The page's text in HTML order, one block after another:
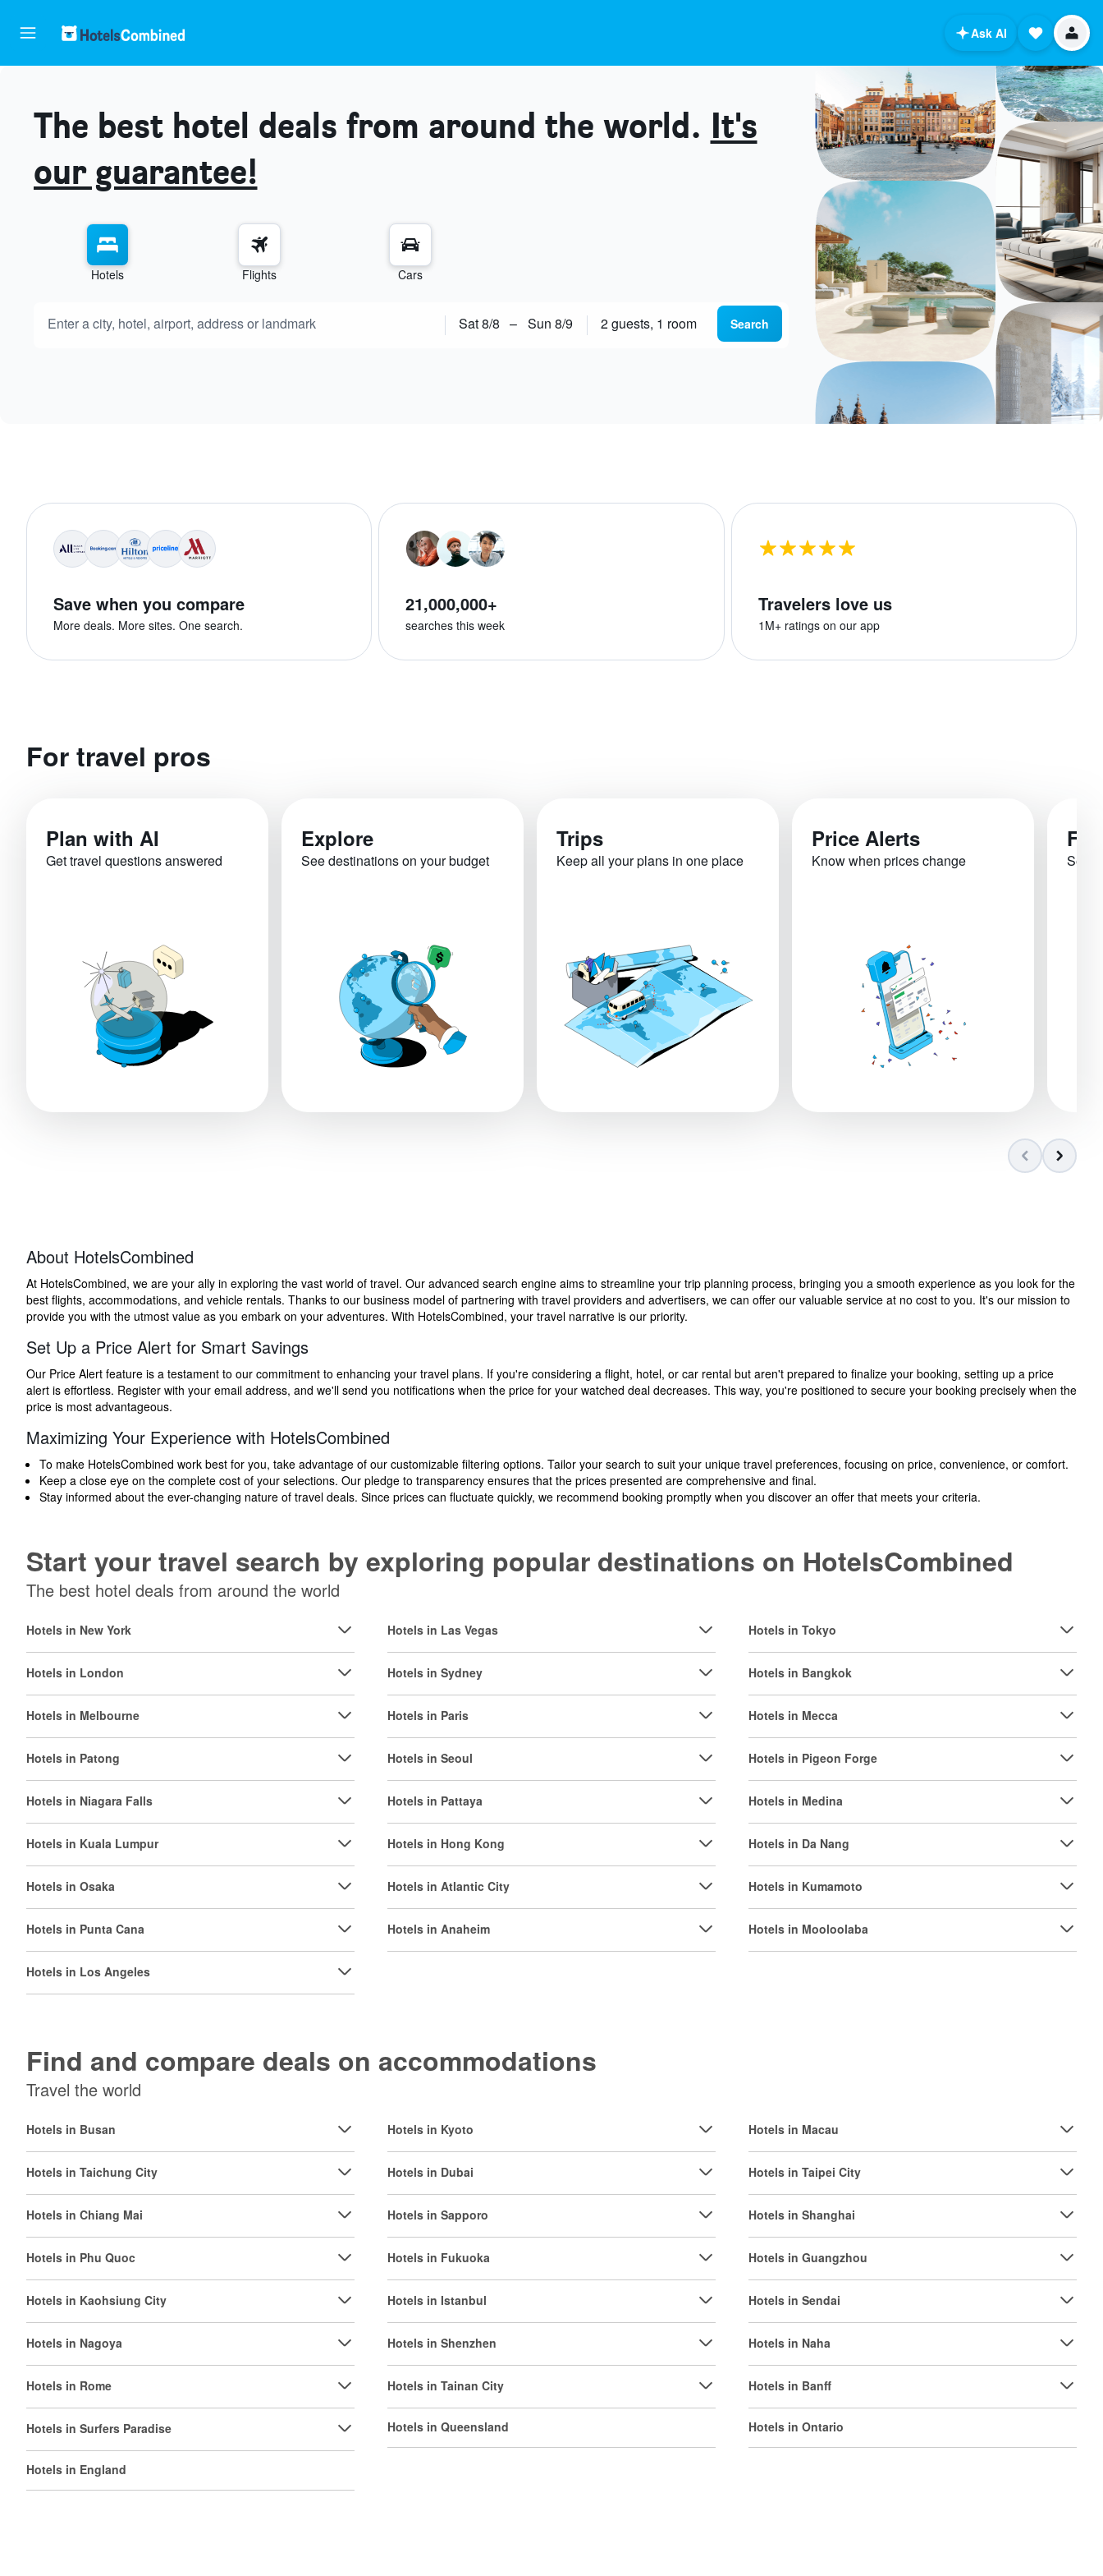
Ask AI
The best hotel deals from around the world. It's
our guarantee!
Hotels Flights Cars
Sat 8/8 – Sun 8/9 2 guests, 1 room Search
Save when you compare
More deals. More sites. One search.
21,000,000+
searches this week
Travelers love us
1M+ ratings on our app
For travel pros
Plan with AI
Get travel questions answered
Explore
See destinations on your budget
Trips
Keep all your plans in one place
Price Alerts
Know when prices change See
About HotelsCombined
At HotelsCombined, we are your ally in exploring the vast world of travel. Our advanced search engine aims to streamline your trip planning process, bringing you a smooth experience as you look for the
best flights, accommodations, and vehicle rentals. Thanks to our business model of partnering with travel providers and advertisers, we can offer our valuable service at no cost to you. It's our mission to
provide you with the utmost value as you embark on your adventures. With HotelsCombined, your travel narrative is our priority.
Set Up a Price Alert for Smart Savings
Our Price Alert feature is a testament to our commitment to enhancing your travel plans. If you're considering a flight, hotel, or car rental but aren't prepared to finalize your booking, setting up a price
alert is effortless. Register with your email address, and we'll send you notifications when the price for your watched deal decreases. This way, you're positioned to secure your booking precisely when the
price is most advantageous.
Maximizing Your Experience with HotelsCombined
To make HotelsCombined work best for you, take advantage of our customizable filtering options. Tailor your search to suit your unique travel preferences, focusing on price, convenience, or comfort.
Keep a close eye on the complete cost of your selections. Our pledge to transparency ensures that the prices presented are comprehensive and final.
Stay informed about the ever-changing nature of travel deals. Since prices can fluctuate quickly, we recommend booking promptly when you discover an offer that meets your criteria.
Start your travel search by exploring popular destinations on HotelsCombined
The best hotel deals from around the world
Hotels in New York
Hotels in London
Hotels in Melbourne
Hotels in Patong
Hotels in Niagara Falls
Hotels in Kuala Lumpur
Hotels in Osaka
Hotels in Punta Cana
Hotels in Los Angeles
Hotels in Las Vegas
Hotels in Sydney
Hotels in Paris
Hotels in Seoul
Hotels in Pattaya
Hotels in Hong Kong
Hotels in Atlantic City
Hotels in Anaheim
Hotels in Tokyo
Hotels in Bangkok
Hotels in Mecca
Hotels in Pigeon Forge
Hotels in Medina
Hotels in Da Nang
Hotels in Kumamoto
Hotels in Mooloolaba
Find and compare deals on accommodations
Travel the world
Hotels in Busan
Hotels in Taichung City
Hotels in Chiang Mai
Hotels in Phu Quoc
Hotels in Kaohsiung City
Hotels in Nagoya
Hotels in Rome
Hotels in Surfers Paradise
Hotels in England
Hotels in Kyoto
Hotels in Dubai
Hotels in Sapporo
Hotels in Fukuoka
Hotels in Istanbul
Hotels in Shenzhen
Hotels in Tainan City
Hotels in Queensland
Hotels in Macau
Hotels in Taipei City
Hotels in Shanghai
Hotels in Guangzhou
Hotels in Sendai
Hotels in Naha
Hotels in Banff
Hotels in Ontario